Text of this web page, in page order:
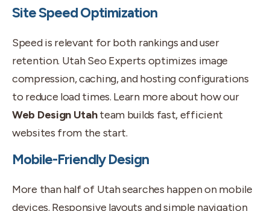
Site Speed Optimization
Speed is relevant for both rankings and user
retention. Utah Seo Experts optimizes image
compression, caching, and hosting configurations
to reduce load times. Learn more about how our
Web Design Utahteam builds fast, efficient
websites from the start.
Mobile-Friendly Design
More than half of Utah searches happen on mobile
devices. Responsive layouts and simple navigation